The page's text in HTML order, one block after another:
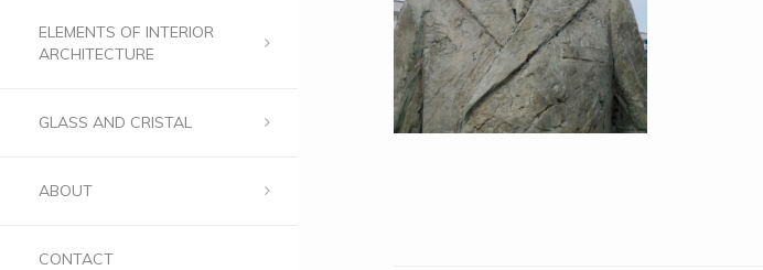
ELEMENTS OF INTERIOR
ARCHITECTURE
GLASS AND CRISTAL
ABOUT
CONTACT